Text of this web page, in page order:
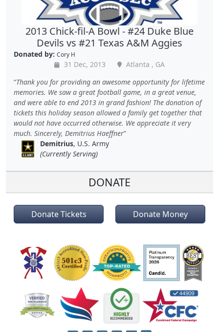
2013 Chick-fil-A Bowl - #24 Duke Blue
Devils vs #21 Texas A&M Aggies
Donated by: Cory H
31 Dec, 2013
Atlanta , GA
Thank you for providing an awesome opportunity for lifetime
memories. We saw a great football game, in a great venue,
and were able to end 2013 in grand fashion! The donation of
tickets this holiday season allowed a family get together that
would not have occurred otherwise. We appreciate it very
much. Sincerely, Demitrius Haeffner
Demitrius, U.S. Army
(Currently Serving)
DONATE
Donate Tickets Donate Money